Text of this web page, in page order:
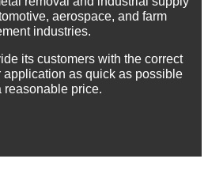
aerospace, and farm
industries.
its customers with the correct
application as quick as possible
reasonable price.